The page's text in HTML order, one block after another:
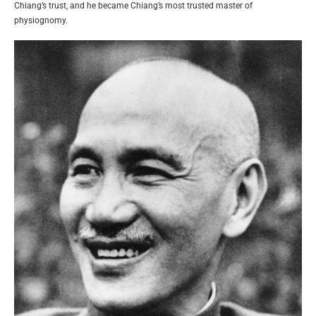
Chiang’s trust, and he became Chiang’s most trusted master of
physiognomy.